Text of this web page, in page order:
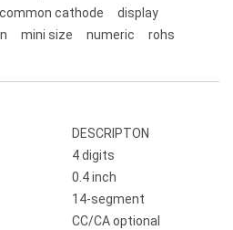
common cathode
display
mini size numeric
rohs
DESCRIPTON
4 digits
0.4 inch
14-segment
CC/CA optional